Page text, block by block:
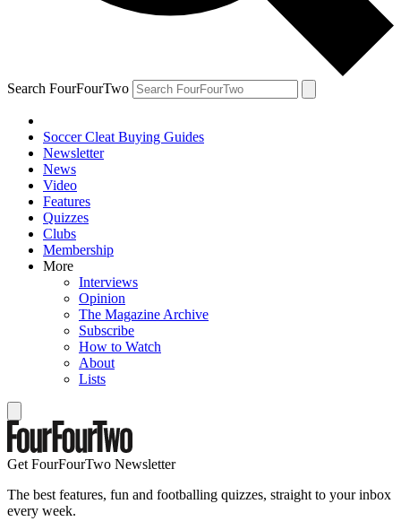
Search FourFourTwo
Soccer Cleat Buying Guides
Newsletter
News
Video
Features
Quizzes
Clubs
Membership
More
Interviews
Opinion
The Magazine Archive
Subscribe
How to Watch
About
Lists
Get FourFourTwo Newsletter
The best features, fun and footballing quizzes, straight to your inbox
every week.